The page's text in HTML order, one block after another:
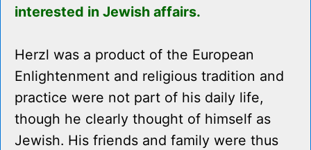
interested in Jewish affairs.
Herzl was a product of the European
Enlightenment and religious tradition and
practice were not part of his daily life,
though he clearly thought of himself as
Jewish. His friends and family were thus